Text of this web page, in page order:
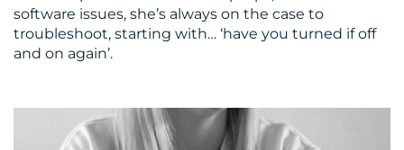
software issues, she’s always on the case to
troubleshoot, starting with… ‘have you turned if off
and on again’.